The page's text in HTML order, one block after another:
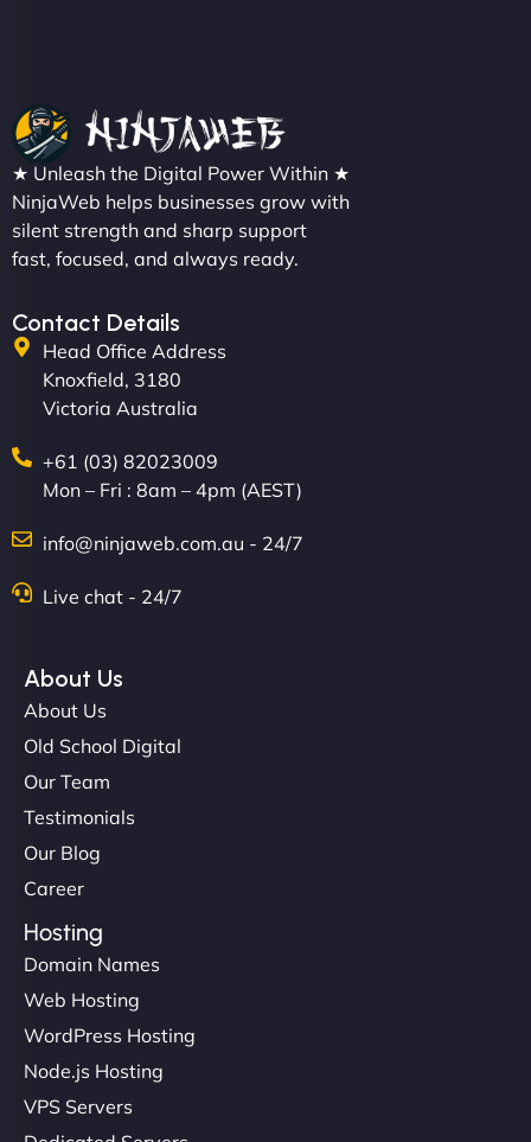
"We partnered with NinjaWeb for a full rebrand
and new site. They delivered ahead of schedule
and under budget. It's rare to find this level of
professionalism and creativity together. - Boudoir
NinjaWeb team not only built our custom app
flawlessly but also optimized our website for
in speed and conversions! - Neo Design"
Liam Smith
"NinjaWeb transformed our online presence with a
★ Unleash the Digital Power Within ★
NinjaWeb helps businesses grow with
silent strength and sharp support
fast, focused, and always ready.
Contact Details
Head Office Address
Knoxfield, 3180
Victoria Australia
+61 (03) 82023009
Mon – Fri : 8am – 4pm (AEST)
info@ninjaweb.com.au - 24/7
Live chat - 24/7
About Us
About Us
Old School Digital
Our Team
Testimonials
Our Blog
Career
Hosting
Domain Names
Web Hosting
WordPress Hosting
Node.js Hosting
VPS Servers